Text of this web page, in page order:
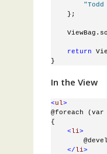
"Todd
    };
return
}
In the View
<ul>
@foreach
{
<li>
</li>